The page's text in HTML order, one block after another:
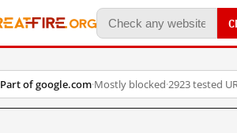
Part of google.com·Mostly blocked·2923 tested